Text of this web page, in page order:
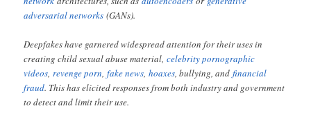
adversarial networks (GANs).
Deepfakes have garnered widespread attention for their uses in
creating child sexual abuse material,celebrity pornographic
videos,revenge porn,fake news,hoaxes, bullying, andfinancial
fraud. This has elicited responses from both industry and government
to detect and limit their use.